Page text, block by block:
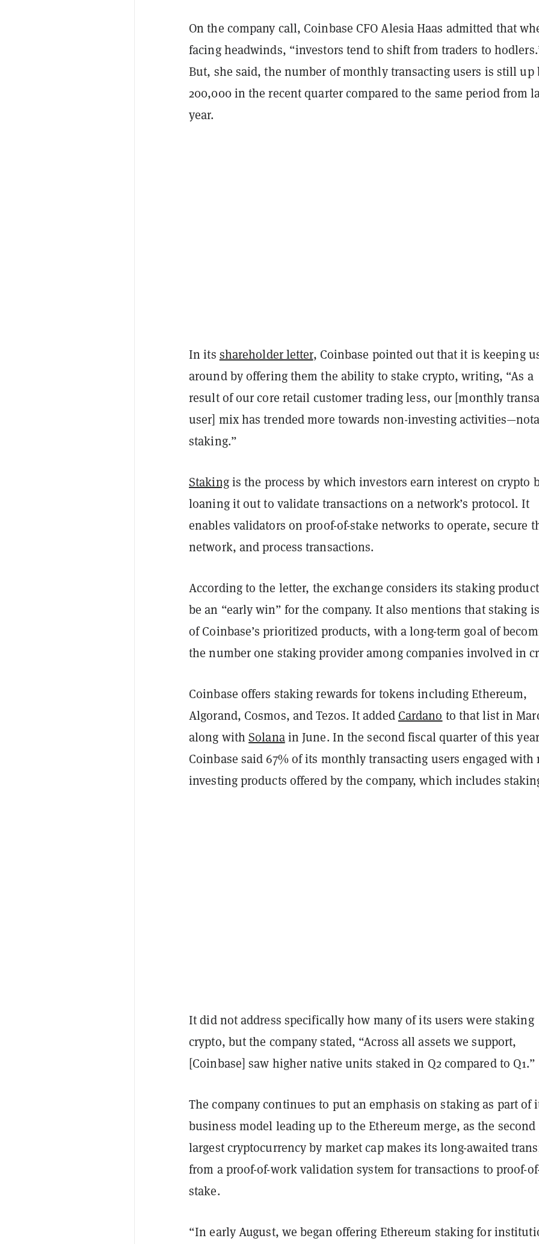
On the company call, Coinbase CFO Alesia Haas admitted that
facing headwinds, “investors tend to shift from traders to
But, she said, the number of monthly transacting users is still up
200,000 in the recent quarter compared to the same period from
year.
In its shareholder letter, Coinbase pointed out that it is keeping
around by offering them the ability to stake crypto, writing, “As a
result of our core retail customer trading less, our [monthly
user] mix has trended more towards non-investing
staking.”
Stakingis the process by which investors earn interest on crypto
loaning it out to validate transactions on a network’s protocol. It
enables validators on proof-of-stake networks to operate, secure
network, and process transactions.
According to the letter, the exchange considers its staking
be an “early win” for the company. It also mentions that staking
of Coinbase’s prioritized products, with a long-term goal of
the number one staking provider among companies involved in
Coinbase offers staking rewards for tokens including Ethereum,
Algorand, Cosmos, and Tezos. It added Cardano to that list in
along withSolanain June. In the second fiscal quarter of this
Coinbase said 67% of its monthly transacting users engaged with
investing products offered by the company, which includes
It did not address specifically how many of its users were staking
crypto, but the company stated, “Across all assets we support,
[Coinbase] saw higher native units staked in Q2 compared to Q1.”
The company continues to put an emphasis on staking as part of
business model leading up to the Ethereum merge, as the second
largest cryptocurrency by market cap makes its long-awaited
from a proof-of-work validation system for transactions to proof-
stake.
“In early August, we began offering Ethereum staking for